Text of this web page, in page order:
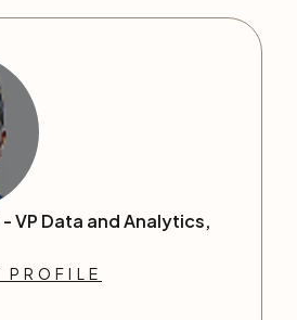
-VP Data and Analytics,
PROFILE